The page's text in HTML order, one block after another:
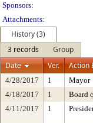
Sponsors:
Attachments:
History (3)
3 records
Group
Date
Ver. Action
4/28/2017 1 Mayor
4/18/2017
1 Board
4/11/2017
1